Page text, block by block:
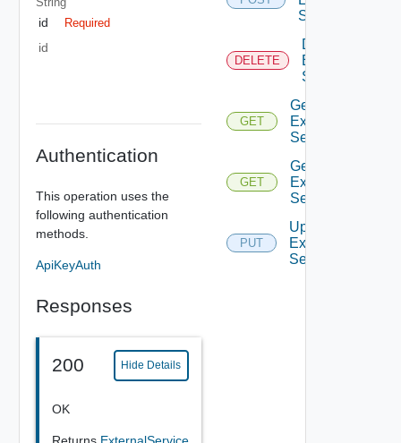
id Required
id
Authentication
This operation uses the
following authentication
methods.
ApiKeyAuth
Responses
200 Hide Details
OK
Returns ExternalService
Service
DELETE
Delete
External
Service
GET
Get
External
Service
GET
Get
External
Services
PUT
Update
External
Service